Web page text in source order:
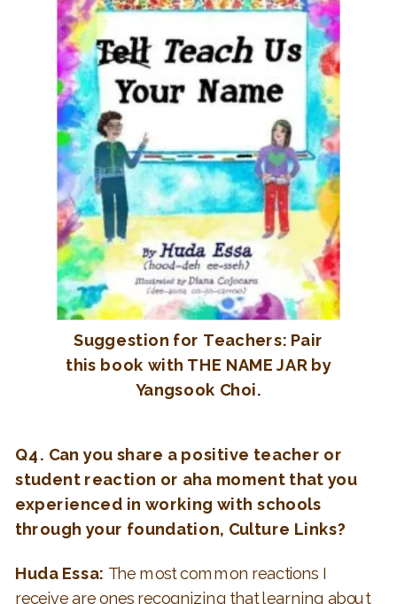
Suggestion for Teachers: Pair
this book with THE NAME JAR by
Yangsook Choi.
Q4. Can you share a positive teacher or
student reaction or aha moment that you
experienced in working with schools
through your foundation, Culture Links?
Huda Essa: The most common reactions I
receive are ones recognizing that learning about